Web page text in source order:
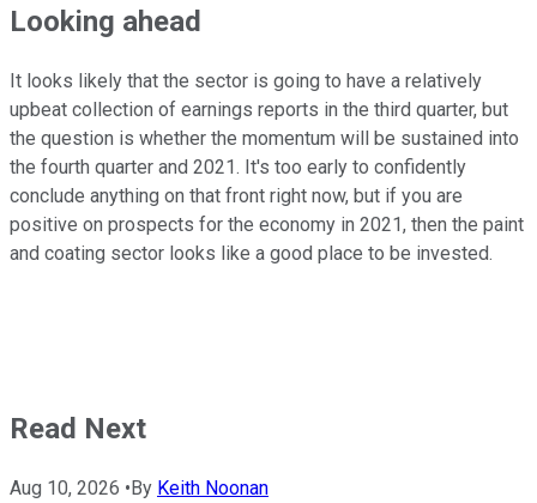
Looking ahead
It looks likely that the sector is going to have a relatively
upbeat collection of earnings reports in the third quarter, but
the question is whether the momentum will be sustained into
the fourth quarter and 2021. It's too early to confidently
conclude anything on that front right now, but if you are
positive on prospects for the economy in 2021, then the paint
and coating sector looks like a good place to be invested.
Read Next
Aug 10, 2026 •By Keith Noonan